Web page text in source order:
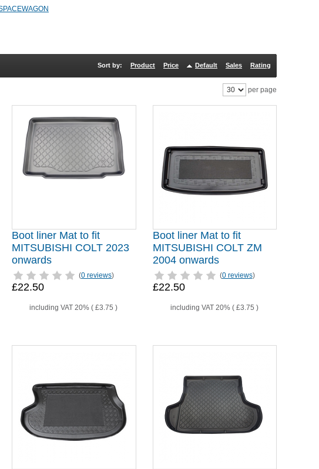
Sort by: Product Price Default Sales Rating
per page
Boot liner Mat to fit
MITSUBISHI COLT 2023
onwards
(0 reviews)
£22.50
including VAT 20% ( £3.75 )
Boot liner Mat to fit
MITSUBISHI COLT ZM
2004 onwards
(0 reviews)
£22.50
including VAT 20% ( £3.75 )